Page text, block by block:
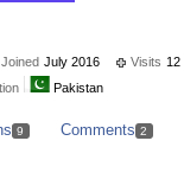
Joined July 2016 Visits 12
Pakistan
9 Comments 2